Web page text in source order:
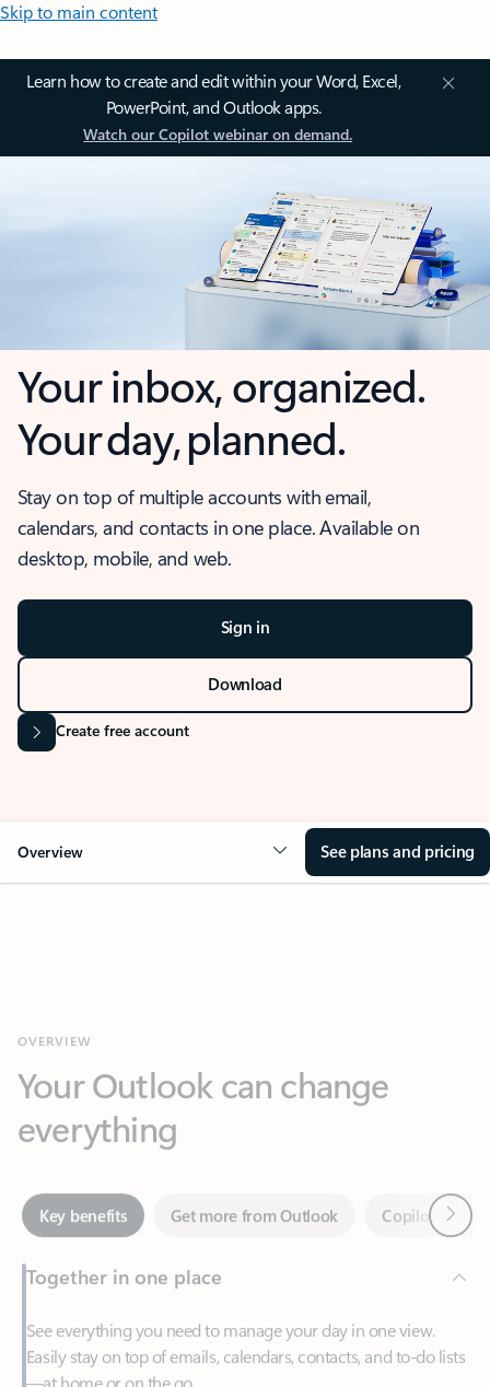
Skip to main content
Learn how to create and edit within your Word, Excel,
PowerPoint, and Outlook apps.
Watch our Copilot webinar on demand.
Your inbox, organized.
Your day, planned.
Stay on top of multiple accounts with email,
calendars, and contacts in one place. Available on
desktop, mobile, and web.
Sign in
Download
Create free account
Overview See plans and pricing
everything
Key benefits Get more from Outlook
Together in one place
See everything you need to manage your day in one view.
Easily stay on top of emails, calendars, contacts, and to-do lists